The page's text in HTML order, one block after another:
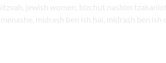
jewish women, bizchut nashim
midrash ben ish hai, midrash ben ish